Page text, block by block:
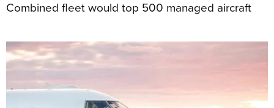
Combined fleet would top 500 managed aircraft